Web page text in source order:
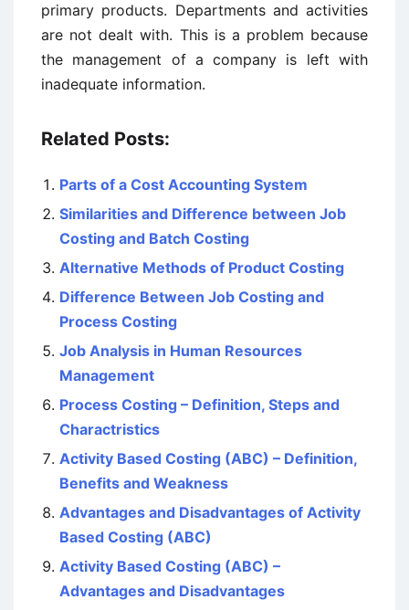
primary products. Departments and activities
are not dealt with. This is a problem because
the management of a company is left with
inadequate information.
Related Posts:
Parts of a Cost Accounting System
Similarities and Difference between Job
Costing and Batch Costing
Alternative Methods of Product Costing
Difference Between Job Costing and
Process Costing
Job Analysis in Human Resources
Management
Process Costing – Definition, Steps and
Charactristics
Activity Based Costing (ABC) – Definition,
Benefits and Weakness
Advantages and Disadvantages of Activity
Based Costing (ABC)
Activity Based Costing (ABC) –
Advantages and Disadvantages